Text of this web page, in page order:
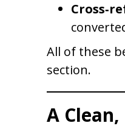
All of these
section.
A